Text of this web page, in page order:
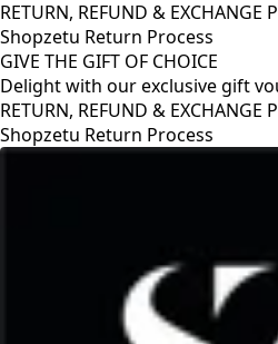
RETURN, REFUND & EXCHANGE
Shopzetu Return Process
GIVE THE GIFT OF CHOICE
Delight with our exclusive gift
RETURN, REFUND & EXCHANGE
Shopzetu Return Process